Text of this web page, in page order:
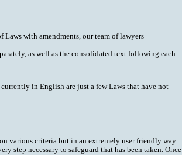
Laws with amendments, our team of lawyers
as well as the consolidated text following each
in English are just a few Laws that have not
various criteria but in an extremely user friendly way.
step necessary to safeguard that has been taken. Once